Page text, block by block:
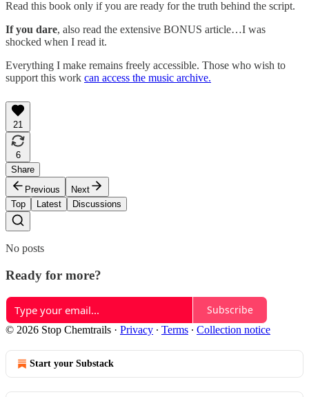
Read this book only if you are ready for the truth behind the script.
If you dare, also read the extensive BONUS article…I was
shocked when I read it.
Everything I make remains freely accessible. Those who wish to
support this work can access the music archive.
21
6
Share
Previous
Next
Top
Latest Discussions
No posts
Ready for more?
Subscribe
© 2026 Stop Chemtrails · Privacy ∙ Terms ∙ Collection notice
Start your Substack